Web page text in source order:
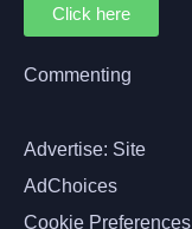
Click here
Commenting
Advertise: Site
AdChoices
Cookie Preferences